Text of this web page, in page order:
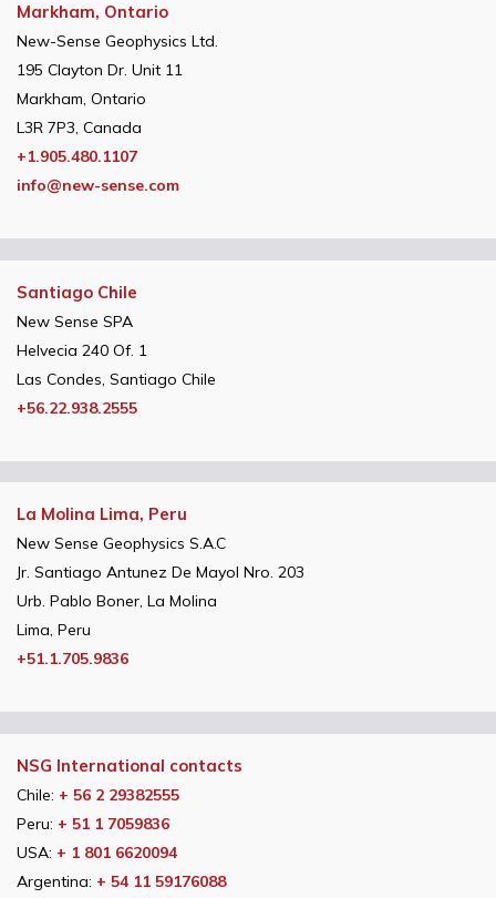
Markham, Ontario
New-Sense Geophysics Ltd.
195 Clayton Dr. Unit 11
Markham, Ontario
L3R 7P3, Canada
+1.905.480.1107
info@new-sense.com
Santiago Chile
New Sense SPA
Helvecia 240 Of. 1
Las Condes, Santiago Chile
+56.22.938.2555
La Molina Lima, Peru
New Sense Geophysics S.A.C
Jr. Santiago Antunez De Mayol Nro. 203
Urb. Pablo Boner, La Molina
Lima, Peru
+51.1.705.9836
NSG International contacts
Chile: + 56 2 29382555
Peru: + 51 1 7059836
USA: + 1 801 6620094
Argentina: + 54 11 59176088